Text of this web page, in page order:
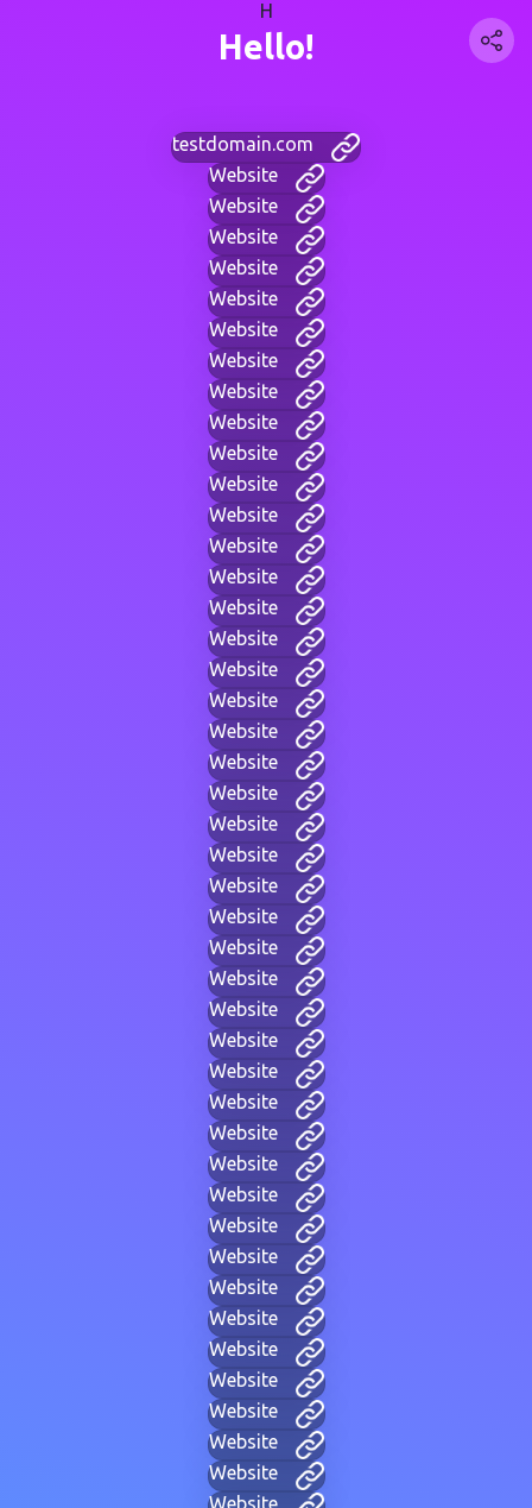
H
Hello!
testdomain.com
Website
Website
Website
Website
Website
Website
Website
Website
Website
Website
Website
Website
Website
Website
Website
Website
Website
Website
Website
Website
Website
Website
Website
Website
Website
Website
Website
Website
Website
Website
Website
Website
Website
Website
Website
Website
Website
Website
Website
Website
Website
Website
Website
Website